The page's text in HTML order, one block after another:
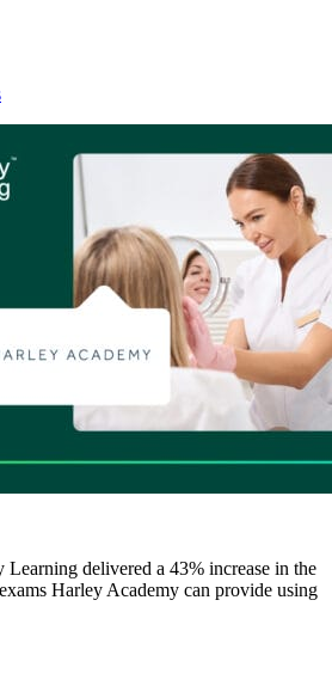
delivered a 43% increase in the
Harley Academy can provide using